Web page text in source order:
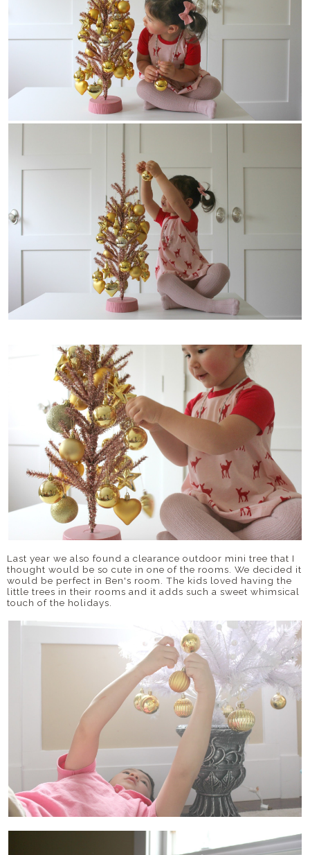
Last year we also found a clearance outdoor mini tree that I
thought would be so cute in one of the rooms. We decided it
would be perfect in Ben's room. The kids loved having the
little trees in their rooms and it adds such a sweet whimsical
touch of the holidays.